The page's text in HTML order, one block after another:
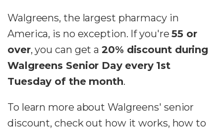
Walgreens, the largest pharmacy in
America, is no exception. If you're55 or
over, you can get a20% discount during
Walgreens Senior Day every 1st
Tuesday of the month.
To learn more about Walgreens' senior
discount, check out how it works, how to